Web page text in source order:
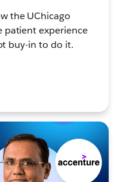
the UChicago
patient experience
buy-in to do it.